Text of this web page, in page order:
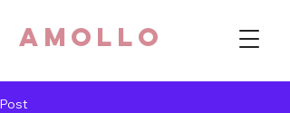
AMOLLO
Post